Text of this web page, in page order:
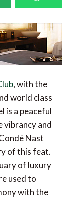
, with the
world class
is a peaceful
vibrancy and
Nast
of this feat.
of luxury
used to
with the